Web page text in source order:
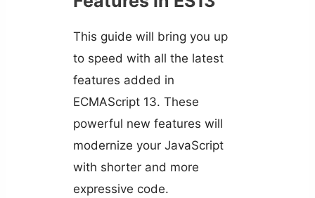
This guide will bring you up
to speed with all the latest
features added in
ECMAScript 13. These
powerful new features will
modernize your JavaScript
with shorter and more
expressive code.